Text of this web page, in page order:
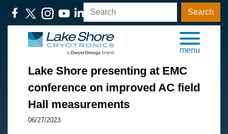
Search
menu
Lake Shore presenting at EMC
conference on improved AC field
Hall measurements
06/27/2023